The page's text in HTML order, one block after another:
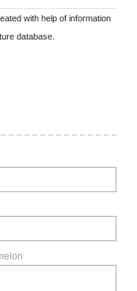
with help of information
database.